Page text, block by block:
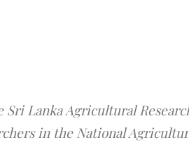
Lanka Agricultural
in the National